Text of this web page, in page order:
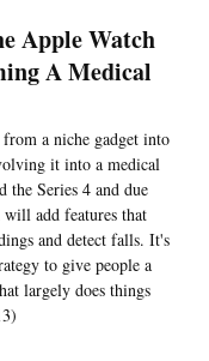
Apple Watch
A Medical
a niche gadget into
it into a medical
Series 4 and due
add features that
and detect falls. It's
to give people a
largely does things